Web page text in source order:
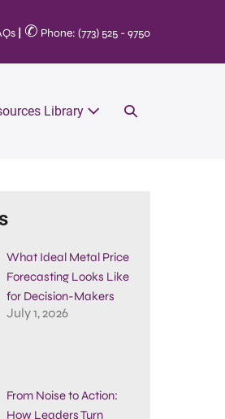
✆ Phone: (773) 525 - 9750
Library
What Ideal Metal Price
Forecasting Looks Like
for Decision-Makers
July 1, 2026
From Noise to Action:
How Leaders Turn